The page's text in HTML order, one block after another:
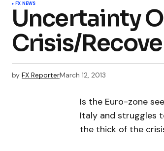
FX NEWS
Uncertainty
Crisis/
by FX ReporterMarch 12, 2013
Is the Euro-zone
Italy and struggles
the thick of the